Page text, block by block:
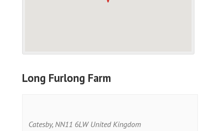
Long Furlong Farm
Catesby, NN11 6LW United Kingdom